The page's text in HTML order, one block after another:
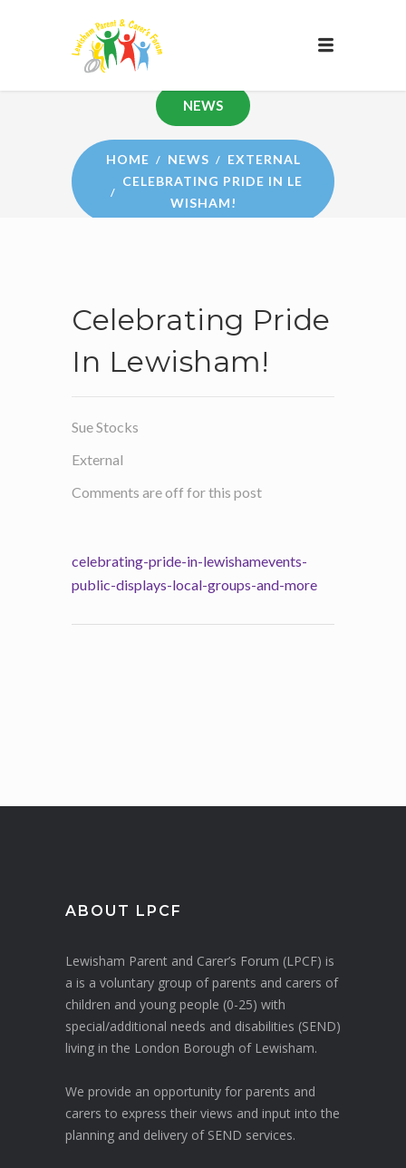
NEWS
HOME NEWS
EXTERNAL
CELEBRATING PRIDE IN LE
WISHAM!
Celebrating Pride
In Lewisham!
Sue Stocks
External
Comments are off for this post
celebrating-pride-in-lewishamevents-
public-displays-local-groups-and-more
ABOUT LPCF
Lewisham Parent and Carer’s Forum (LPCF) is
a is a voluntary group of parents and carers of
children and young people (0-25) with
special/additional needs and disabilities (SEND)
living in the London Borough of Lewisham.
We provide an opportunity for parents and
carers to express their views and input into the
planning and delivery of SEND services.